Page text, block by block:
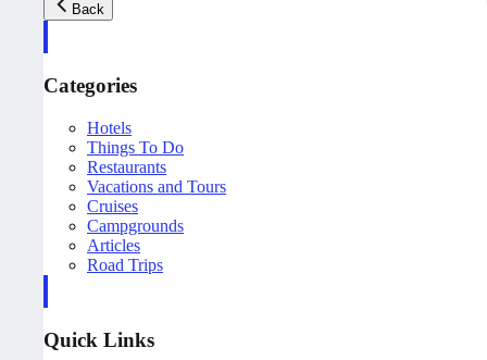
Back
Categories
Hotels
Things To Do
Restaurants
Vacations and Tours
Cruises
Campgrounds
Articles
Road Trips
Quick Links